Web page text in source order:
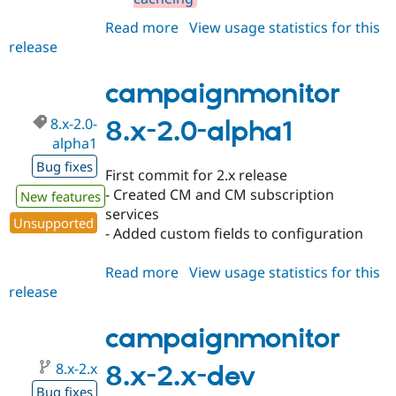
Read more about
2.0-
beta1
View usage statistics for this
release
campaignmonitor
8.x-2.0-alpha1
8.x-2.0-
alpha1
Bug fixes
New features
Unsupported
First commit for 2.x release
- Created CM and CM subscription
services
- Added custom fields to configuration
Read more about
2.0-
alpha1
View usage statistics for this
release
campaignmonitor
8.x-2.x-dev
8.x-2.x
Bug fixes